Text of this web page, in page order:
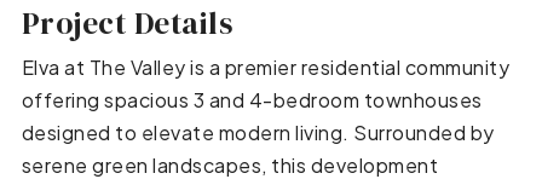
Project Details
Elva at The Valley is a premier residential community
offering spacious 3 and 4-bedroom townhouses
designed to elevate modern living. Surrounded by
serene green landscapes, this development